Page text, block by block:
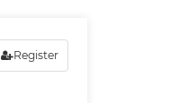
Register